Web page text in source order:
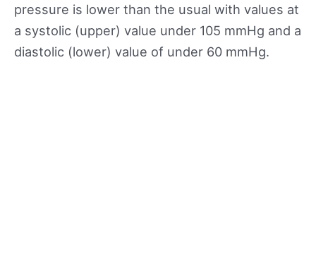
pressure is lower than the usual with values at
a systolic (upper) value under 105 mmHg and a
diastolic (lower) value of under 60 mmHg.